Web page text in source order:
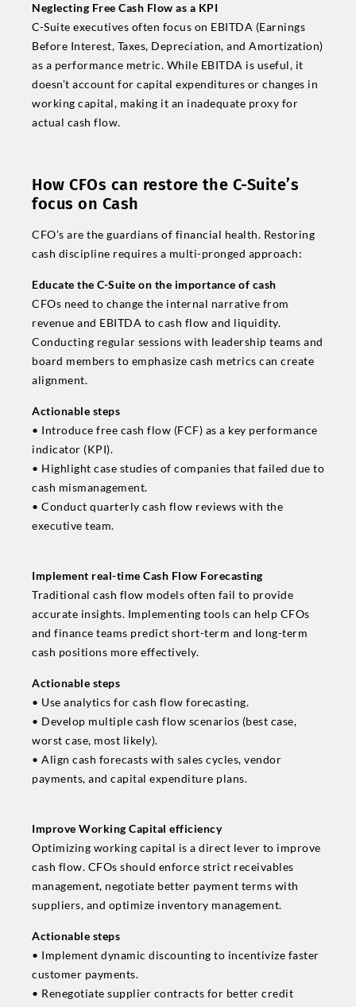
Neglecting Free Cash Flow as a KPI
C-Suite executives often focus on EBITDA (Earnings
Before Interest, Taxes, Depreciation, and Amortization)
as a performance metric. While EBITDA is useful, it
doesn’t account for capital expenditures or changes in
working capital, making it an inadequate proxy for
actual cash flow.
How CFOs can restore the C-Suite’s
focus on Cash
CFO’s are the guardians of financial health. Restoring
cash discipline requires a multi-pronged approach:
Educate the C-Suite on the importance of cash
CFOs need to change the internal narrative from
revenue and EBITDA to cash flow and liquidity.
Conducting regular sessions with leadership teams and
board members to emphasize cash metrics can create
alignment.
Actionable steps
• Introduce free cash flow (FCF) as a key performance
indicator (KPI).
• Highlight case studies of companies that failed due to
cash mismanagement.
• Conduct quarterly cash flow reviews with the
executive team.
Implement real-time Cash Flow Forecasting
Traditional cash flow models often fail to provide
accurate insights. Implementing tools can help CFOs
and finance teams predict short-term and long-term
cash positions more effectively.
Actionable steps
• Use analytics for cash flow forecasting.
• Develop multiple cash flow scenarios (best case,
worst case, most likely).
• Align cash forecasts with sales cycles, vendor
payments, and capital expenditure plans.
Improve Working Capital efficiency
Optimizing working capital is a direct lever to improve
cash flow. CFOs should enforce strict receivables
management, negotiate better payment terms with
suppliers, and optimize inventory management.
Actionable steps
• Implement dynamic discounting to incentivize faster
customer payments.
• Renegotiate supplier contracts for better credit